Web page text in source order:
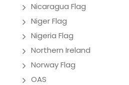
Nicaragua Flag
Niger Flag
Nigeria Flag
Northern Ireland
Norway Flag
OAS